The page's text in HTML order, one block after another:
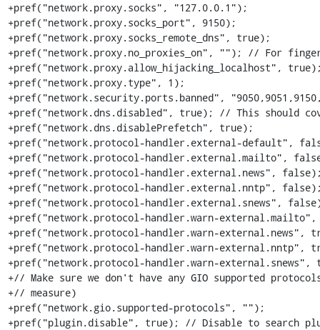
+pref("network.proxy.socks", "127.0.0.1");
+pref("network.proxy.socks_port", 9150);
+pref("network.proxy.socks_remote_dns", true);
+pref("network.proxy.no_proxies_on", ""); // For
+pref("network.proxy.allow_hijacking_localhost",
+pref("network.proxy.type", 1);
+pref("network.security.ports.banned",
+pref("network.dns.disabled", true); // This should
+pref("network.dns.disablePrefetch", true);
+pref("network.protocol-handler.external-default",
+pref("network.protocol-handler.external.mailto",
+pref("network.protocol-handler.external.news",
+pref("network.protocol-handler.external.nntp",
+pref("network.protocol-handler.external.snews",
+pref("network.protocol-handler.warn-
+pref("network.protocol-handler.warn-external.news",
+pref("network.protocol-handler.warn-external.nntp",
+pref("network.protocol-handler.warn-external.snews",
+// Make sure we don't have any GIO supported
+// measure)
+pref("network.gio.supported-protocols", "");
+pref("plugin.disable", true); // Disable to search